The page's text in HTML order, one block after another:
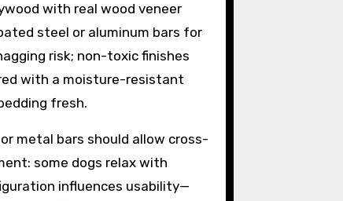
with real wood veneer
steel or aluminum bars for
risk; non-toxic finishes
with a moisture-resistant
fresh.
metal bars should allow cross-
some dogs relax with
influences usability—